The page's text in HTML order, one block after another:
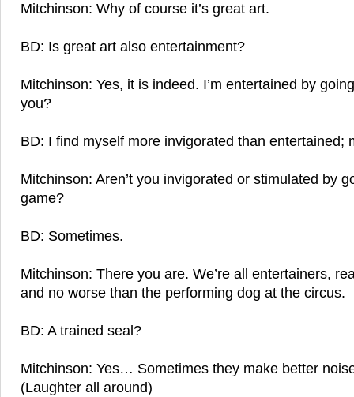
Mitchinson: Why of course it’s great art.
BD: Is great art also entertainment?
Mitchinson: Yes, it is indeed. I’m entertained by
you?
BD: I find myself more invigorated than
Mitchinson: Aren’t you invigorated or stimulated by
game?
BD: Sometimes.
Mitchinson: There you are. We’re all entertainers,
and no worse than the performing dog at the circus.
BD: A trained seal?
Mitchinson: Yes… Sometimes they make better
(Laughter all around)